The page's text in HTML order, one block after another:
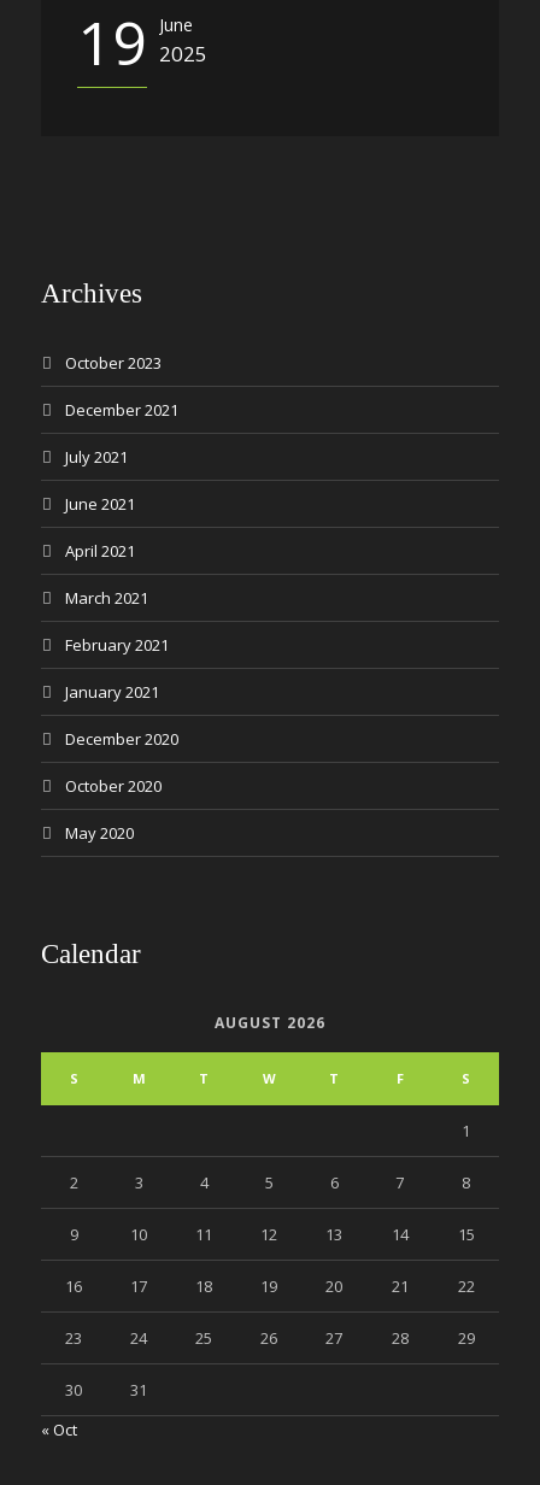
19 June
2025
Archives
October 2023
December 2021
July 2021
June 2021
April 2021
March 2021
February 2021
January 2021
December 2020
October 2020
May 2020
Calendar
AUGUST 2026
S M T W T F S
1
2 3 4 5 6 7 8
9 10 11 12 13 14 15
16 17 18 19 20 21 22
23 24 25 26 27 28 29
30
31
« Oct